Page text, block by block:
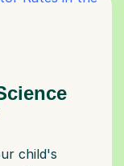
child's